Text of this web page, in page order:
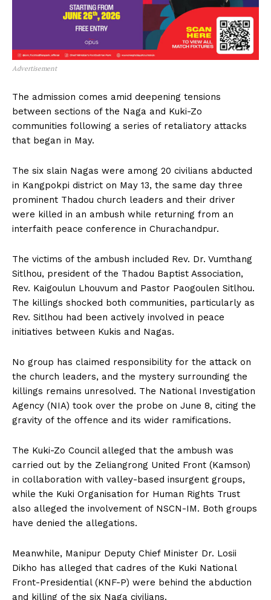
Advertisement
The admission comes amid deepening tensions
between sections of the Naga and Kuki-Zo
communities following a series of retaliatory attacks
that began in May.
The six slain Nagas were among 20 civilians abducted
in Kangpokpi district on May 13, the same day three
prominent Thadou church leaders and their driver
were killed in an ambush while returning from an
interfaith peace conference in Churachandpur.
The victims of the ambush included Rev. Dr. Vumthang
Sitlhou, president of the Thadou Baptist Association,
Rev. Kaigoulun Lhouvum and Pastor Paogoulen Sitlhou.
The killings shocked both communities, particularly as
Rev. Sitlhou had been actively involved in peace
initiatives between Kukis and Nagas.
No group has claimed responsibility for the attack on
the church leaders, and the mystery surrounding the
killings remains unresolved. The National Investigation
Agency (NIA) took over the probe on June 8, citing the
gravity of the offence and its wider ramifications.
The Kuki-Zo Council alleged that the ambush was
carried out by the Zeliangrong United Front (Kamson)
in collaboration with valley-based insurgent groups,
while the Kuki Organisation for Human Rights Trust
also alleged the involvement of NSCN-IM. Both groups
have denied the allegations.
Meanwhile, Manipur Deputy Chief Minister Dr. Losii
Dikho has alleged that cadres of the Kuki National
Front-Presidential (KNF-P) were behind the abduction
and killing of the six Naga civilians.